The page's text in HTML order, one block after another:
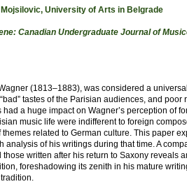
University of Arts in Belgrade
Canadian Undergraduate Journal of
(1813–1883), was considered a
tastes of the Parisian audiences, and poor
a huge impact on Wagner’s perception of
music life were indifferent to foreign
related to German culture. This paper
analysis of his writings during that time. A
written after his return to Saxony reveals
foreshadowing its zenith in his mature